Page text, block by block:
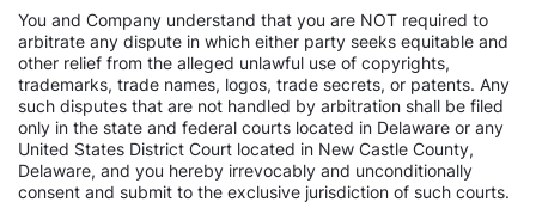
You and Company understand that you are NOT required to
arbitrate any dispute in which either party seeks equitable and
other relief from the alleged unlawful use of copyrights,
trademarks, trade names, logos, trade secrets, or patents. Any
such disputes that are not handled by arbitration shall be filed
only in the state and federal courts located in Delaware or any
United States District Court located in New Castle County,
Delaware, and you hereby irrevocably and unconditionally
consent and submit to the exclusive jurisdiction of such courts.